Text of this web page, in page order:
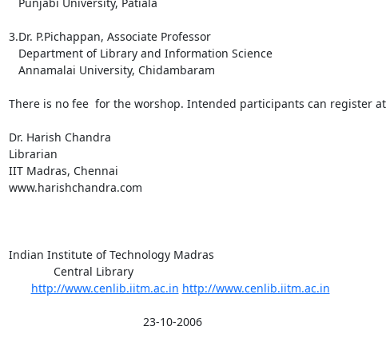
3.Dr. P.Pichappan, Associate Professor
There is no fee  for the worshop. Intended participants can register
Dr. Harish Chandra
Librarian
IIT Madras, Chennai
www.harishchandra.com
Indian Institute of Technology Madras
Central Library
http://www.cenlib.iitm.ac.in http://www.cenlib.iitm.ac.in
23-10-2006